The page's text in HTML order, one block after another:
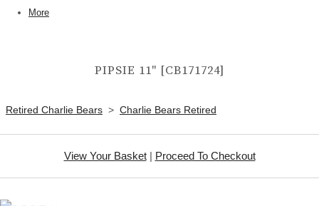
More
PIPSIE 11" [CB171724]
Retired Charlie Bears > Charlie Bears Retired
View Your Basket| Proceed To Checkout